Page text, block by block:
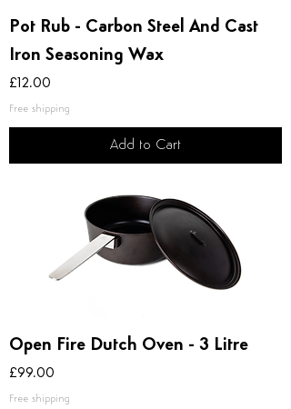
Pot Rub - Carbon Steel And Cast
Iron Seasoning Wax
Price
£12.00
Free shipping
Add to Cart
Open Fire Dutch Oven - 3 Litre
Price
£99.00
Free shipping